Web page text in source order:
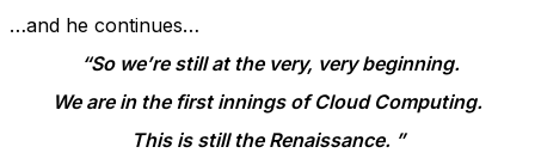
…and he continues…
“So we’re still at the very, very beginning.
We are in the first innings of Cloud Computing.
This is still the Renaissance. ”